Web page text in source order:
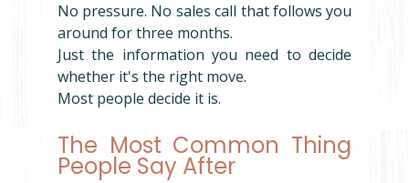
No pressure. No sales call that follows you
around for three months.
Just the information you need to decide
whether it's the right move.
Most people decide it is.
The Most Common Thing
People Say After